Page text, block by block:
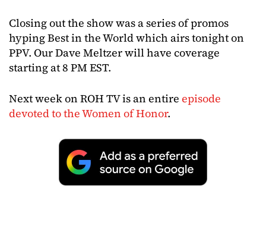
Closing out the show was a series of promos
hyping Best in the World which airs tonight on
PPV. Our Dave Meltzer will have coverage
starting at 8 PM EST.
Next week on ROH TV is an entire episode
devoted to the Women of Honor.